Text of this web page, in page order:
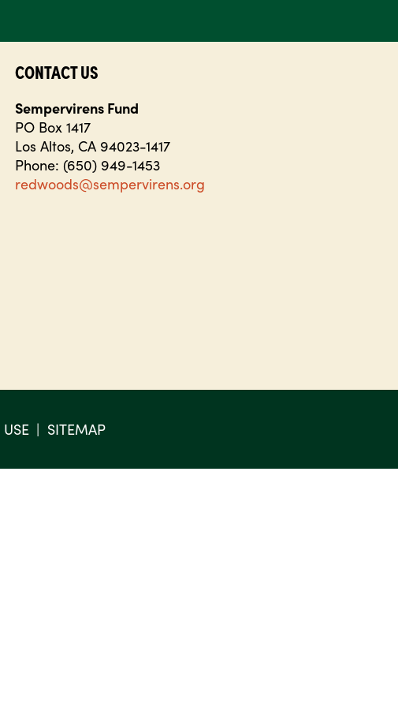
CONTACT US
Sempervirens Fund
PO Box 1417
Los Altos, CA 94023-1417
Phone: (650) 949-1453
redwoods@sempervirens.org
SITEMAP